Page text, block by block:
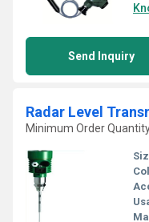
Send Inquiry
Radar Level
Minimum Order